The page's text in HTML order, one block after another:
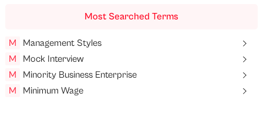
Most Searched Terms
M
Management Styles
M
Mock Interview
M
Minority Business Enterprise
M
Minimum Wage